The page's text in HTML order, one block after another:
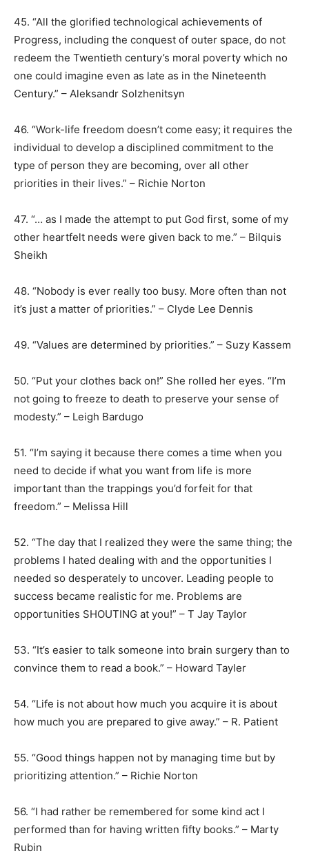
45. “All the glorified technological achievements of
Progress, including the conquest of outer space, do not
redeem the Twentieth century’s moral poverty which no
one could imagine even as late as in the Nineteenth
Century.” – Aleksandr Solzhenitsyn
46. “Work-life freedom doesn’t come easy; it requires the
individual to develop a disciplined commitment to the
type of person they are becoming, over all other
priorities in their lives.” – Richie Norton
47. “… as I made the attempt to put God first, some of my
other heartfelt needs were given back to me.” – Bilquis
Sheikh
48. “Nobody is ever really too busy. More often than not
it’s just a matter of priorities.” – Clyde Lee Dennis
49. “Values are determined by priorities.” – Suzy Kassem
50. “Put your clothes back on!” She rolled her eyes. “I’m
not going to freeze to death to preserve your sense of
modesty.” – Leigh Bardugo
51. “I’m saying it because there comes a time when you
need to decide if what you want from life is more
important than the trappings you’d forfeit for that
freedom.” – Melissa Hill
52. “The day that I realized they were the same thing; the
problems I hated dealing with and the opportunities I
needed so desperately to uncover. Leading people to
success became realistic for me. Problems are
opportunities SHOUTING at you!” – T Jay Taylor
53. “It’s easier to talk someone into brain surgery than to
convince them to read a book.” – Howard Tayler
54. “Life is not about how much you acquire it is about
how much you are prepared to give away.” – R. Patient
55. “Good things happen not by managing time but by
prioritizing attention.” – Richie Norton
56. “I had rather be remembered for some kind act I
performed than for having written fifty books.” – Marty
Rubin